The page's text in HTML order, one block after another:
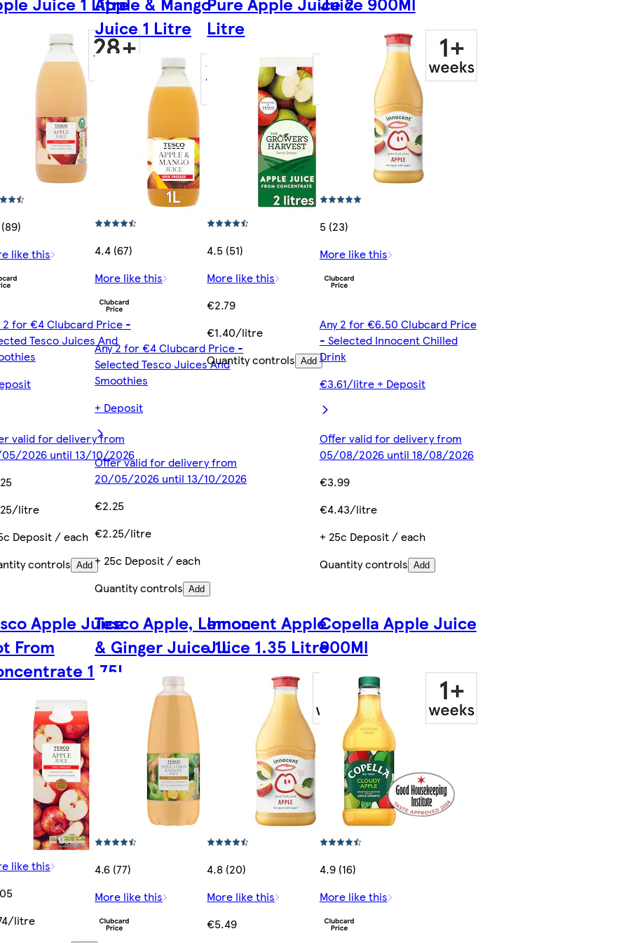
like this
2 for €4 Clubcard Price -
Tesco Juices And
valid for delivery from
2026 until 13/10/2026
litre
Deposit / each
controls Add
Juice 1 Litre
4.4 (67)
More like this
Any 2 for €4 Clubcard Price -
Selected Tesco Juices And
Smoothies
+ Deposit
Offer valid for delivery from
20/05/2026 until 13/10/2026
€2.25
€2.25/litre
+ 25c Deposit / each
Quantity controls Add
Litre
4.5 (51)
More like this
€2.79
€1.40/litre
Quantity controls Add
5 (23)
More like this
Any 2 for €6.50 Clubcard Price
- Selected Innocent Chilled
Drink
€3.61/litre + Deposit
Offer valid for delivery from
05/08/2026 until 18/08/2026
€3.99
€4.43/litre
+ 25c Deposit / each
Quantity controls Add
Apple Juice
From
1.75L
like this
litre
Tesco Apple, Lemon
& Ginger Juice 1L
4.6 (77)
More like this
Innocent Apple
Juice 1.35 Litre
4.8 (20)
More like this
€5.49
Copella Apple Juice
900Ml
4.9 (16)
More like this